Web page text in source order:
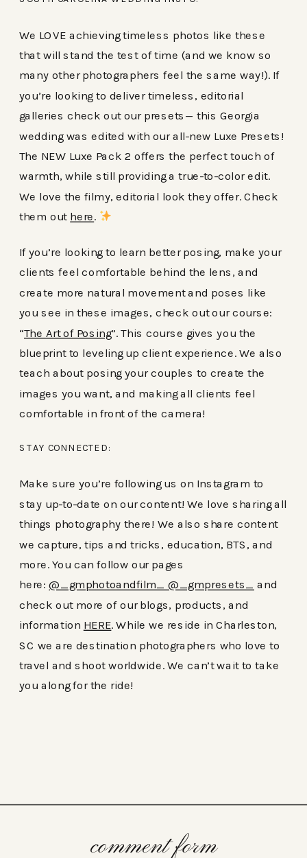
We LOVE achieving timeless photos like these
that will stand the test of time (and we know so
many other photographers feel the same way!). If
you’re looking to deliver timeless, editorial
galleries check out our presets— this Georgia
wedding was edited with our all-new Luxe Presets!
The NEW Luxe Pack 2 offers the perfect touch of
warmth, while still providing a true-to-color edit.
We love the filmy, editorial look they offer. Check
them out here.
If you’re looking to learn better posing, make your
clients feel comfortable behind the lens, and
create more natural movement and poses like
you see in these images, check out our course:
“The Art of Posing”. This course gives you the
blueprint to leveling up client experience. We also
teach about posing your couples to create the
images you want, and making all clients feel
comfortable in front of the camera!
STAY CONNECTED:
Make sure you’re following us on Instagram to
stay up-to-date on our content! We love sharing all
things photography there! We also share content
we capture, tips and tricks, education, BTS, and
more. You can follow our pages
here:@_gmphotoandfilm_@_gmpresets_ and
check out more of our blogs, products, and
information HERE. While we reside in Charleston,
SC we are destination photographers who love to
travel and shoot worldwide. We can’t wait to take
you along for the ride!
comment form